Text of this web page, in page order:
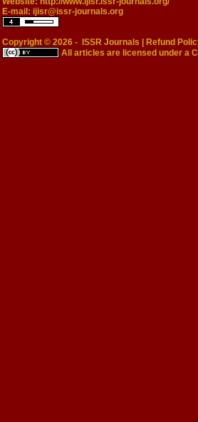
E-mail: ijisr@issr-journals.org
Copyright © 2026 - ISSR Journals
Refund
All articles are licensed under a